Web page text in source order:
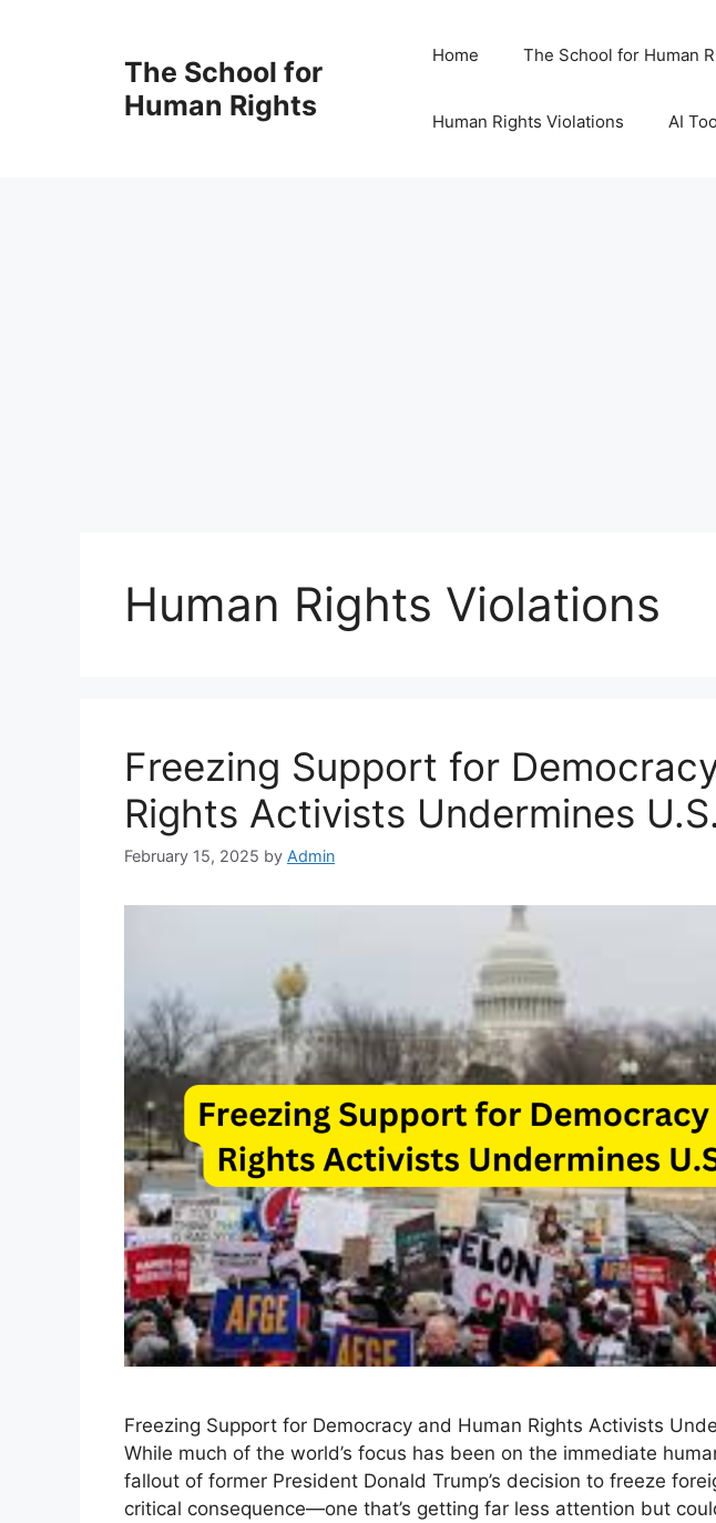
The School for
Human Rights
Home The School for Human
Human Rights Violations AI
Human Rights Violations
Freezing Support for
Rights Activists Undermines
February 15, 2025 by Admin
Freezing Support for Democracy and Human Rights Activists
While much of the world’s focus has been on the immediate
fallout of former President Donald Trump’s decision to freeze
critical consequence—one that’s getting far less attention but